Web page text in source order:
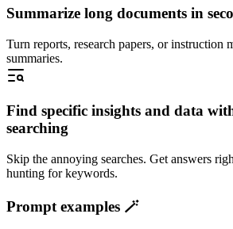
Summarize long documents in
Turn reports, research papers, or instruction
summaries.
Find specific insights and data
searching
Skip the annoying searches. Get answers
hunting for keywords.
Prompt examples 🪄